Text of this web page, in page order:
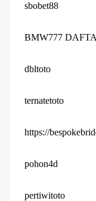
sbobet88
BMW777
dbltoto
ternatetoto
https://
pohon4d
pertiwitoto